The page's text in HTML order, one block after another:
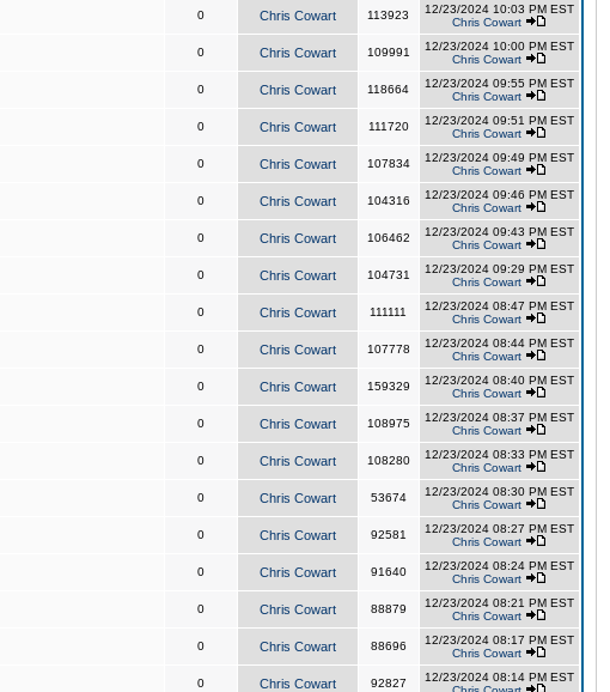
0 Chris Cowart 113923
12/23/2024 10:03 PM EST
Chris Cowart
0 Chris Cowart 109991
12/23/2024 10:00 PM EST
Chris Cowart
0 Chris Cowart 118664
12/23/2024 09:55 PM EST
Chris Cowart
0 Chris Cowart 111720
12/23/2024 09:51 PM EST
Chris Cowart
0 Chris Cowart 107834
12/23/2024 09:49 PM EST
Chris Cowart
0 Chris Cowart 104316
12/23/2024 09:46 PM EST
Chris Cowart
0 Chris Cowart 106462
12/23/2024 09:43 PM EST
Chris Cowart
0 Chris Cowart 104731
12/23/2024 09:29 PM EST
Chris Cowart
0 Chris Cowart 111111
12/23/2024 08:47 PM EST
Chris Cowart
0 Chris Cowart 107778
12/23/2024 08:44 PM EST
Chris Cowart
0 Chris Cowart 159329
12/23/2024 08:40 PM EST
Chris Cowart
0 Chris Cowart 108975
12/23/2024 08:37 PM EST
Chris Cowart
0 Chris Cowart 108280
12/23/2024 08:33 PM EST
Chris Cowart
0 Chris Cowart 53674
12/23/2024 08:30 PM EST
Chris Cowart
0 Chris Cowart 92581
12/23/2024 08:27 PM EST
Chris Cowart
0 Chris Cowart 91640
12/23/2024 08:24 PM EST
Chris Cowart
0 Chris Cowart 88879
12/23/2024 08:21 PM EST
Chris Cowart
0 Chris Cowart 88696
12/23/2024 08:17 PM EST
Chris Cowart
0 Chris Cowart 92827
12/23/2024 08:14 PM EST